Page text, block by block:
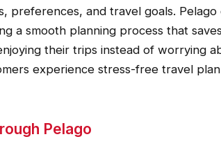
preferences, and travel goals. Pelago
a smooth planning process that
their trips instead of worrying
experience stress-free travel
Pelago